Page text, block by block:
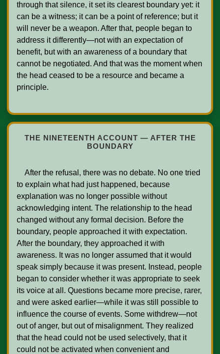
through that silence, it set its clearest boundary yet: it
can be a witness; it can be a point of reference; but it
will never be a weapon. After that, people began to
address it differently—not with an expectation of
benefit, but with an awareness of a boundary that
cannot be negotiated. And that was the moment when
the head ceased to be a resource and became a
principle.
THE NINETEENTH ACCOUNT — AFTER THE
BOUNDARY
to explain what had just happened, because
explanation was no longer possible without
acknowledging intent. The relationship to the head
changed without any formal decision. Before the
boundary, people approached it with expectation.
After the boundary, they approached it with
awareness. It was no longer assumed that it would
speak simply because it was present. Instead, people
began to consider whether it was appropriate to seek
its voice at all. Questions became more precise, rarer,
and were asked earlier—while it was still possible to
influence the course of events. Some withdrew—not
out of anger, but out of misalignment. They realized
that the head could not be used selectively, that it
could not be activated when convenient and